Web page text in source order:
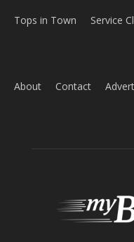
Tops in Town Service
About Contact